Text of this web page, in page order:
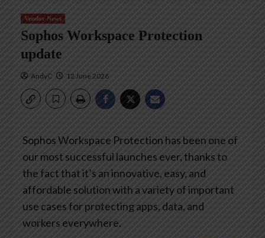
Vendor News
Sophos Workspace Protection
update
AndyC 12 June 2026
Sophos Workspace Protection has been one of
our most successful launches ever, thanks to
the fact that it’s an innovative, easy, and
affordable solution with a variety of important
use cases for protecting apps, data, and
workers everywhere.